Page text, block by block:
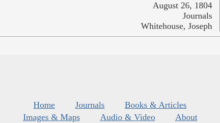
August 26, 1804
Journals
Whitehouse, Joseph
Home Journals
Books & Articles
Images & Maps
Audio & Video
About